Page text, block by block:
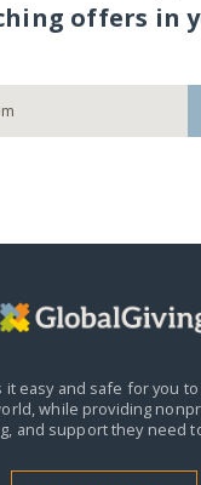
offers in
it easy and safe for you
while providing
and support they need